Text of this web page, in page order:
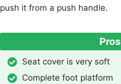
push it from a push handle.
Pros
Seat cover is very soft
Complete foot platform